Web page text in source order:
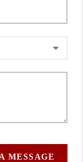
MESSAGE